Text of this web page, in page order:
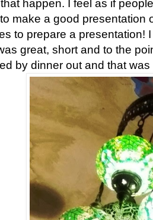
happen. I feel as if
make a good presentation
to prepare a presentation!
great, short and to the
by dinner out and that was